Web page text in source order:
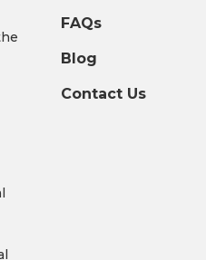
FAQs
Blog
Contact Us